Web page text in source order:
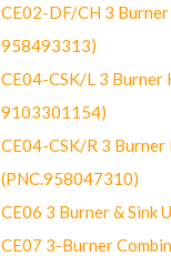
CE02-DF/CH 3 Burner
958493313)
CE04-CSK/L 3 Burner
9103301154)
CE04-CSK/R 3 Burner
(PNC.958047310)
CE06 3 Burner & Sink
CE07 3-Burner